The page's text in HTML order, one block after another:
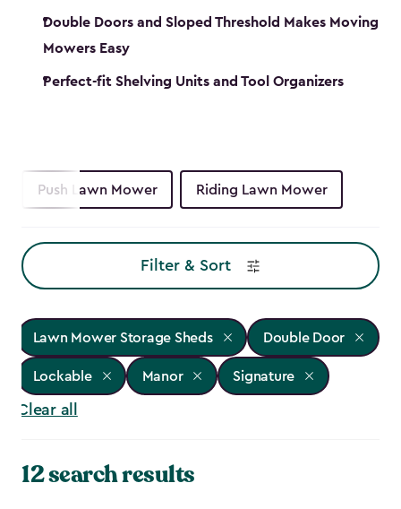
Double Doors and Sloped Threshold Makes Moving
Mowers Easy
Perfect-fit Shelving Units and Tool Organizers
Push Lawn Mower Riding Lawn Mower
Filter & Sort
Lawn Mower Storage Sheds Double Door
Lockable Manor Signature
Clear all
12 search results